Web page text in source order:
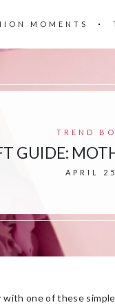
MOMENTS
TREND
GUIDE:
APRIL
one of these